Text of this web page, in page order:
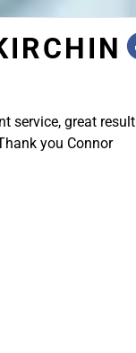
great result
Connor